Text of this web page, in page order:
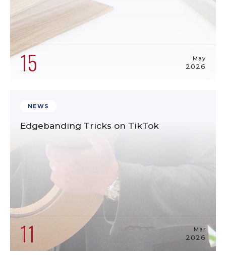
15 May
2026
NEWS
Edgebanding Tricks on TikTok
11 Mar
2026